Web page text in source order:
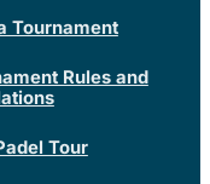
Tournament
Rules and
Tour